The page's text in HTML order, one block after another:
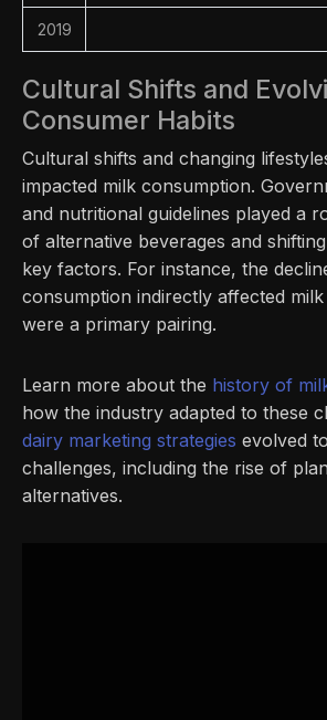
2019
Cultural Shifts and
Consumer Habits
Cultural shifts and changing
impacted milk consumption.
and nutritional guidelines played a
of alternative beverages and
key factors. For instance, the
consumption indirectly affected
were a primary pairing.
Learn more about the history of
how the industry adapted to these
dairy marketing strategies evolved
challenges, including the rise of
alternatives.